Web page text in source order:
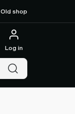
Old shop
Log in